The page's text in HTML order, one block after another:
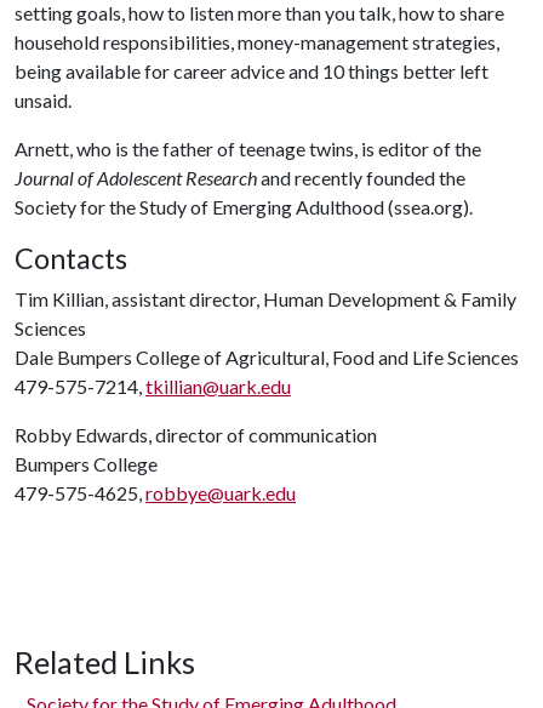
setting goals, how to listen more than you talk, how to share
household responsibilities, money-management strategies,
being available for career advice and 10 things better left
unsaid.
Arnett, who is the father of teenage twins, is editor of the
Journal of Adolescent Researchand recently founded the
Society for the Study of Emerging Adulthood (ssea.org).
Contacts
Tim Killian, assistant director, Human Development & Family
Sciences
Dale Bumpers College of Agricultural, Food and Life Sciences
479-575-7214,tkillian@uark.edu
Robby Edwards, director of communication
Bumpers College
479-575-4625,robbye@uark.edu
Related Links